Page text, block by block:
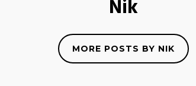
Nik
MORE POSTS BY NIK